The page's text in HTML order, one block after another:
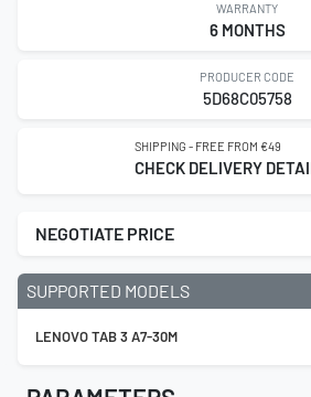
WARRANTY
6 MONTHS
PRODUCER CODE
5D68C05758
SHIPPING - FREE FROM €49
CHECK DELIVERY
NEGOTIATE PRICE
SUPPORTED MODELS
LENOVO TAB 3 A7-30M